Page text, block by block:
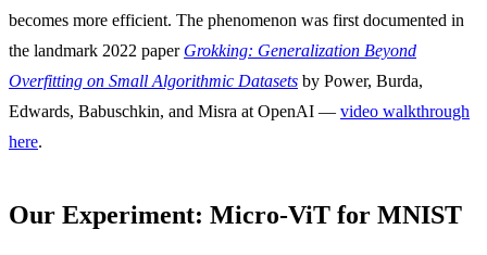
becomes more efficient. The phenomenon was first documented in
the landmark 2022 paper Grokking: Generalization Beyond
Overfitting on Small Algorithmic Datasets by Power, Burda,
Edwards, Babuschkin, and Misra at OpenAI — video walkthrough
here.
Our Experiment: Micro-ViT for MNIST